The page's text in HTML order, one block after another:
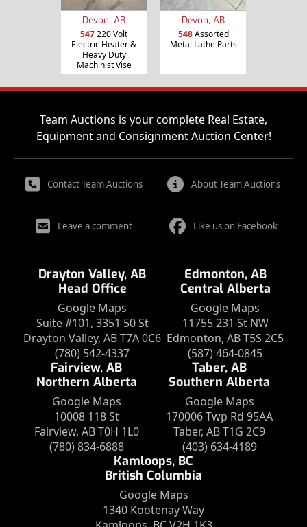
Devon, AB
547220 Volt
Electric Heater &
Heavy Duty
Machinist Vise
Devon, AB
548Assorted
Metal Lathe Parts
Team Auctions is your complete Real Estate,
Equipment and Consignment Auction Center!
Contact Team Auctions About Team Auctions
Leave a comment Like us on Facebook
Drayton Valley, AB
Head Office
Google Maps
Suite #101, 3351 50 St
Drayton Valley, AB T7A 0C6
(780) 542-4337
Edmonton, AB
Central Alberta
Google Maps
11755 231 St NW
Edmonton, AB T5S 2C5
(587) 464-0845
Fairview, AB
Northern Alberta
Google Maps
10008 118 St
Fairview, AB T0H 1L0
(780) 834-6888
Taber, AB
Southern Alberta
Google Maps
170006 Twp Rd 95AA
Taber, AB T1G 2C9
(403) 634-4189
Kamloops, BC
British Columbia
Google Maps
1340 Kootenay Way